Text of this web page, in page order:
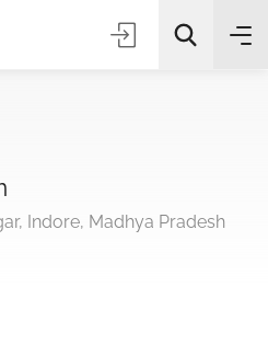
Indore, Madhya Pradesh